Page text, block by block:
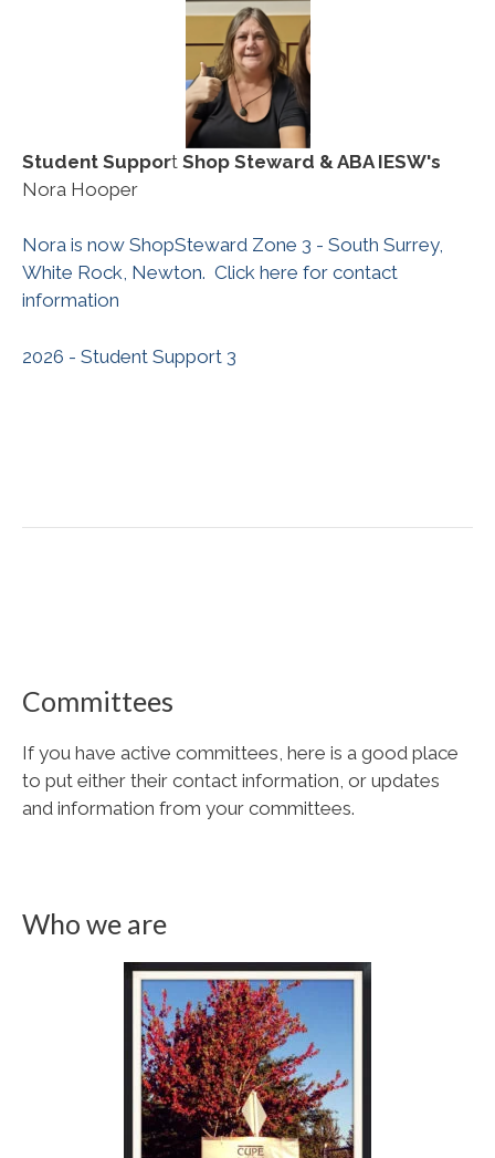
Student Support Shop Steward & ABA IESW's
Nora Hooper
Nora is now ShopSteward Zone 3 - South Surrey,
White Rock, Newton. Click here for contact
information
2026 - Student Support 3
Committees
If you have active committees, here is a good place
to put either their contact information, or updates
and information from your committees.
Who we are